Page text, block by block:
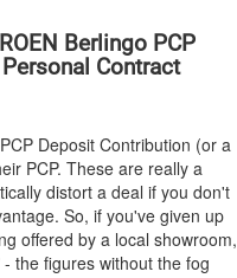
Berlingo PCP
Personal Contract
Deposit Contribution (or a
PCP. These are really a
distort a deal if you don't
So, if you've given up
offered by a local showroom,
the figures without the fog